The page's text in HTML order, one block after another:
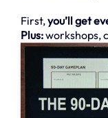
First,you’ll get
Plus:workshops,